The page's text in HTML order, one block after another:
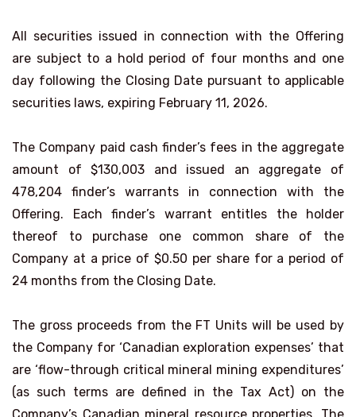
All securities issued in connection with the Offering
are subject to a hold period of four months and one
day following the Closing Date pursuant to applicable
securities laws, expiring February 11, 2026.
The Company paid cash finder’s fees in the aggregate
amount of $130,003 and issued an aggregate of
478,204 finder’s warrants in connection with the
Offering. Each finder’s warrant entitles the holder
thereof to purchase one common share of the
Company at a price of $0.50 per share for a period of
24 months from the Closing Date.
The gross proceeds from the FT Units will be used by
the Company for ‘Canadian exploration expenses’ that
are ‘flow-through critical mineral mining expenditures’
(as such terms are defined in the Tax Act) on the